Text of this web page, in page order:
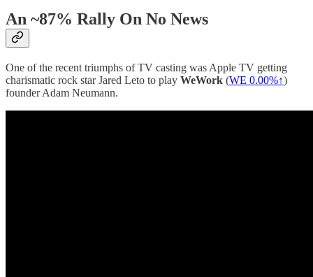
An ~87% Rally On No News
One of the recent triumphs of TV casting was Apple TV getting
charismatic rock star Jared Leto to play WeWork (WE 0.00%↑)
founder Adam Neumann.